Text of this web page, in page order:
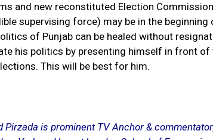
and new reconstituted Election
supervising force) may be in the
of Punjab can be healed without
his politics by presenting himself in front
This will be best for him.
Pirzada is prominent TV Anchor &